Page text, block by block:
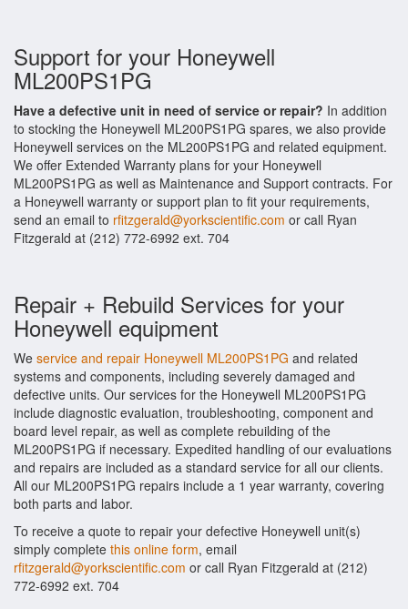
Support for your Honeywell
ML200PS1PG
Have a defective unit in need of service or repair? In addition
to stocking the Honeywell ML200PS1PG spares, we also provide
Honeywell services on the ML200PS1PG and related equipment.
We offer Extended Warranty plans for your Honeywell
ML200PS1PG as well as Maintenance and Support contracts. For
a Honeywell warranty or support plan to fit your requirements,
send an email to rfitzgerald@yorkscientific.com or call Ryan
Fitzgerald at (212) 772-6992 ext. 704
Repair + Rebuild Services for your
Honeywell equipment
We service and repair Honeywell ML200PS1PG and related
systems and components, including severely damaged and
defective units. Our services for the Honeywell ML200PS1PG
include diagnostic evaluation, troubleshooting, component and
board level repair, as well as complete rebuilding of the
ML200PS1PG if necessary. Expedited handling of our evaluations
and repairs are included as a standard service for all our clients.
All our ML200PS1PG repairs include a 1 year warranty, covering
both parts and labor.
To receive a quote to repair your defective Honeywell unit(s)
simply complete this online form, email
rfitzgerald@yorkscientific.com or call Ryan Fitzgerald at (212)
772-6992 ext. 704